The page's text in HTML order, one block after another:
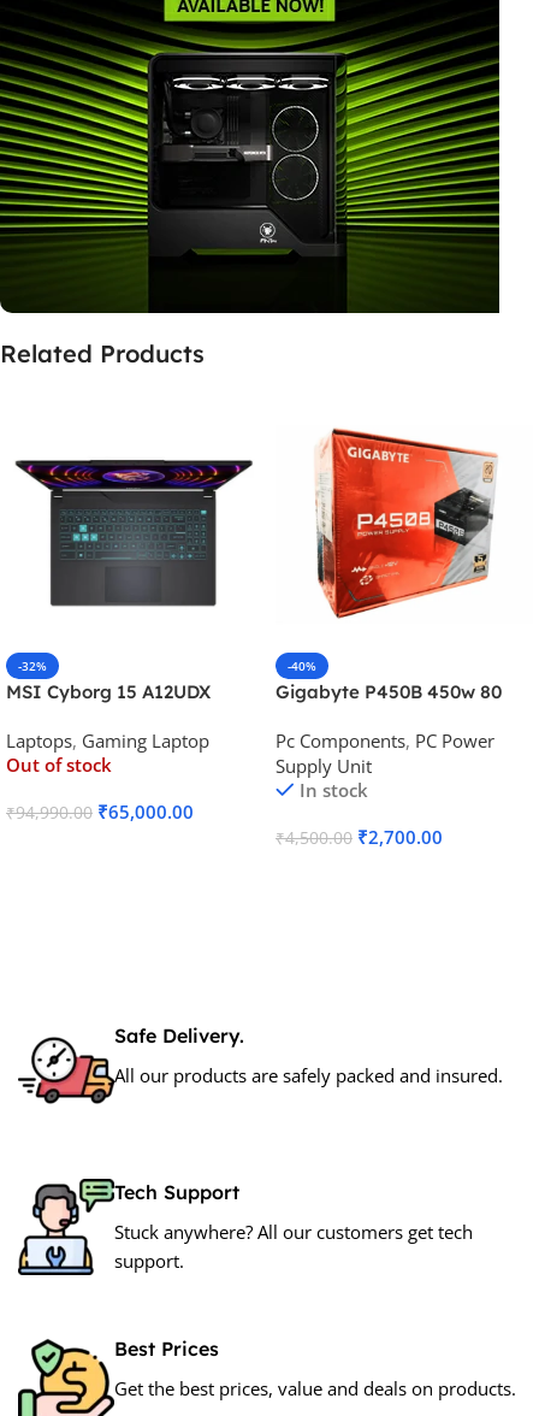
Related Products
-32%
MSI Cyborg 15 A12UDX
12450H/RTX 3050 6GB
GDDR6)
Laptops, Gaming Laptop
Out of stock
₹94,990.00 ₹65,000.00
-40%
Gigabyte P450B 450w 80
Supply
Pc Components, PC Power
Supply Unit
In stock
₹4,500.00 ₹2,700.00
Safe Delivery.
All our products are safely packed and insured.
Tech Support
Stuck anywhere? All our customers get tech
support.
Best Prices
Get the best prices, value and deals on products.